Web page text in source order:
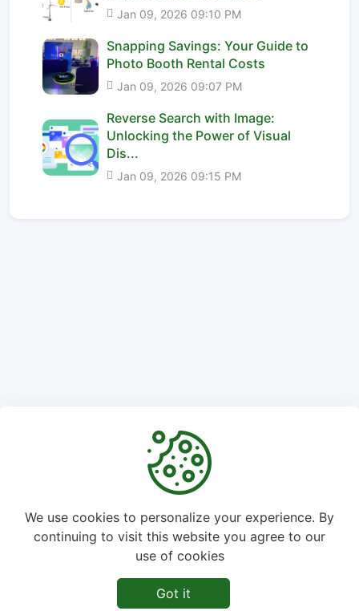
Jan 09, 2026 09:10 PM
Snapping Savings: Your Guide to
Photo Booth Rental Costs
Jan 09, 2026 09:07 PM
Reverse Search with Image:
Unlocking the Power of Visual
Dis...
Jan 09, 2026 09:15 PM
ImgPuppy - All rights reserved.
Disclaimer
We use cookies to personalize your experience. By
continuing to visit this website you agree to our
use of cookies
Got it